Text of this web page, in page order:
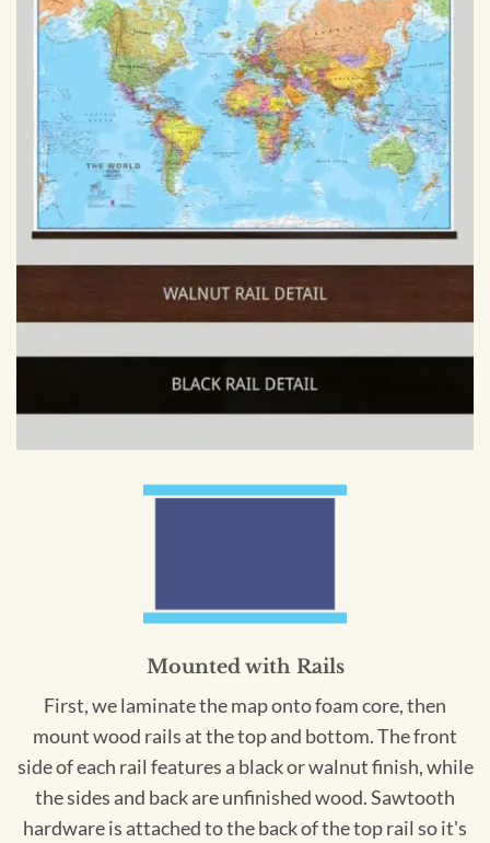
Mounted with Rails
First, we laminate the map onto foam core, then
mount wood rails at the top and bottom. The front
side of each rail features a black or walnut finish, while
the sides and back are unfinished wood. Sawtooth
hardware is attached to the back of the top rail so it's